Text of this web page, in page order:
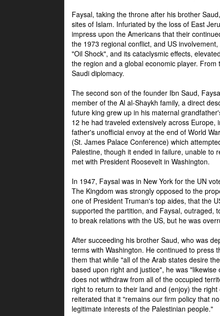
Faysal, taking the throne after his brother
sites of Islam. Infuriated by the loss of East
impress upon the Americans that their
the 1973 regional conflict, and US
"Oil Shock", and its cataclysmic effects,
the region and a global economic player.
Saudi diplomacy.
The second son of the founder Ibn Saud,
member of the Al al-Shaykh family, a direct
future king grew up in his maternal
12 he had traveled extensively across
father's unofficial envoy at the end of World
(St. James Palace Conference) which
Palestine, though it ended in failure, unable to
met with President Roosevelt in Washington.
In 1947, Faysal was in New York for the UN
The Kingdom was strongly opposed to the
one of President Truman's top aides, that the
supported the partition, and Faysal, outraged,
to break relations with the US, but he was
After succeeding his brother Saud, who was
terms with Washington. He continued to press
them that while "all of the Arab states desire
based upon right and justice", he was
does not withdraw from all of the occupied
right to return to their land and (enjoy) the
reiterated that it "remains our firm policy that
legitimate interests of the Palestinian people."